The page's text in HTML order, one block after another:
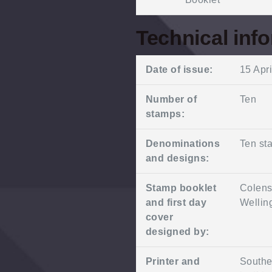
Technical
Date of issue: 15
Number of
stamps:
Ten
Denominations
and designs:
Ten
Stamp booklet
and first day
cover
designed by:
Printer and